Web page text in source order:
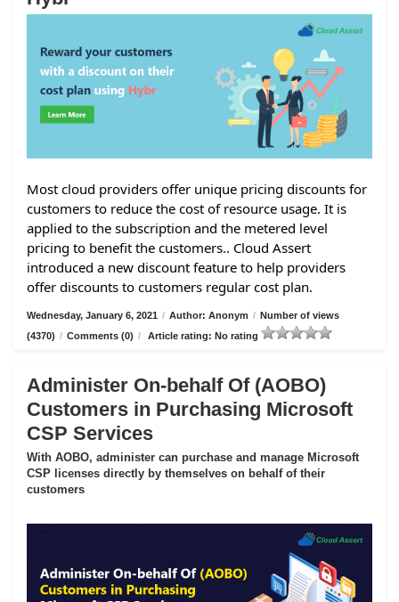
Most cloud providers offer unique pricing discounts for
customers to reduce the cost of resource usage. It is
applied to the subscription and the metered level
pricing to benefit the customers.. Cloud Assert
introduced a new discount feature to help providers
offer discounts to customers regular cost plan.
Wednesday, January 6, 2021 / Author: Anonym / Number of views
(4370) / Comments (0) / Article rating: No rating
Administer On-behalf Of (AOBO)
Customers in Purchasing Microsoft
CSP Services
With AOBO, administer can purchase and manage Microsoft
CSP licenses directly by themselves on behalf of their
customers